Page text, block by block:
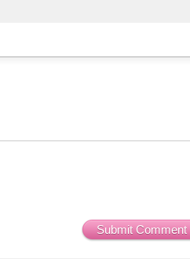
Submit Comment